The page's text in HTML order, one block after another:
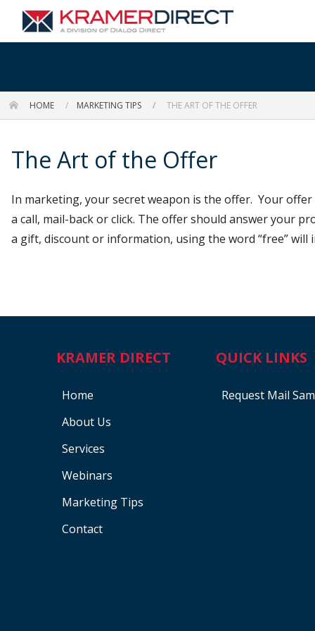
HOME MARKETING TIPS THE ART OF THE OFFER
The Art of the Offer
In marketing, your secret weapon is the offer. Your
a call, mail-back or click. The offer should answer your
a gift, discount or information, using the word “free” will
KRAMER DIRECT
Home
About Us
Services
Webinars
Marketing Tips
Contact
QUICK LINKS
Request Mail